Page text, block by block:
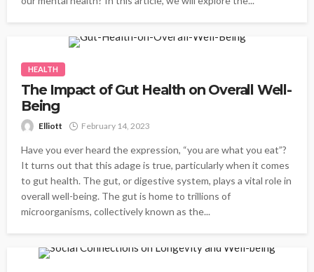
HEALTH
The Impact of Gut Health on Overall Well-
Being
Elliott February 14, 2023
Have you ever heard the expression, “you are what you eat”?
It turns out that this adage is true, particularly when it comes
to gut health. The gut, or digestive system, plays a vital role in
overall well-being. The gut is home to trillions of
microorganisms, collectively known as the...